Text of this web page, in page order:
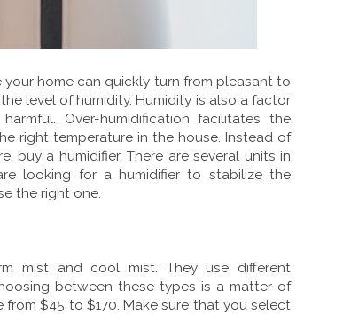
home can quickly turn from pleasant to
level of humidity. Humidity is also a factor
Over-humidification facilitates the
right temperature in the house. Instead of
a humidifier. There are several units in
looking for a humidifier to stabilize the
the right one.
mist and cool mist. They use different
between these types is a matter of
$45 to $170. Make sure that you select